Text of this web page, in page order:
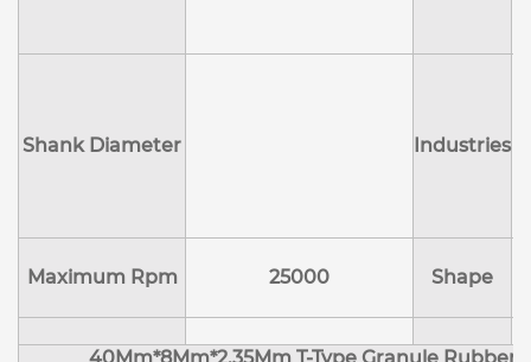
Shank Diameter Industries
Maximum Rpm 25000 Shape